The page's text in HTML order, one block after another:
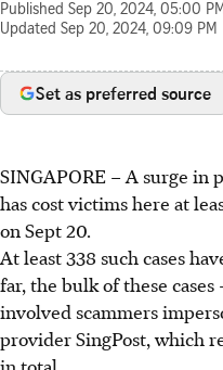
Published Sep 20, 2024, 05:00 PM
Updated Sep 20, 2024, 09:09 PM
Set as preferred source
SINGAPORE –A surge in
has cost victims here at
on Sept 20.
At least 338 such cases
far, the bulk of these
involved scammers
provider SingPost, which